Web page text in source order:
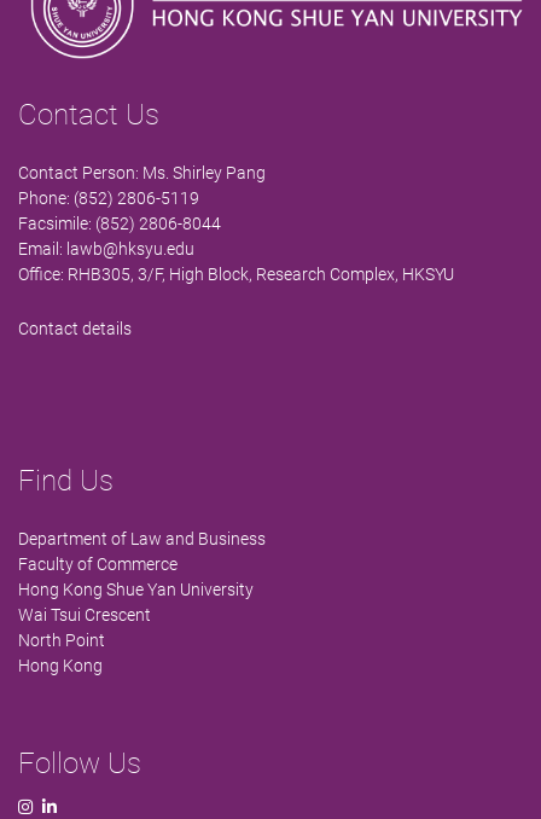
Contact Us
Contact Person: Ms. Shirley Pang
Phone: (852) 2806-5119
Facsimile: (852) 2806-8044
Email: lawb@hksyu.edu
Office: RHB305, 3/F, High Block, Research Complex, HKSYU
Contact details
Find Us
Department of Law and Business
Faculty of Commerce
Hong Kong Shue Yan University
Wai Tsui Crescent
North Point
Hong Kong
Follow Us